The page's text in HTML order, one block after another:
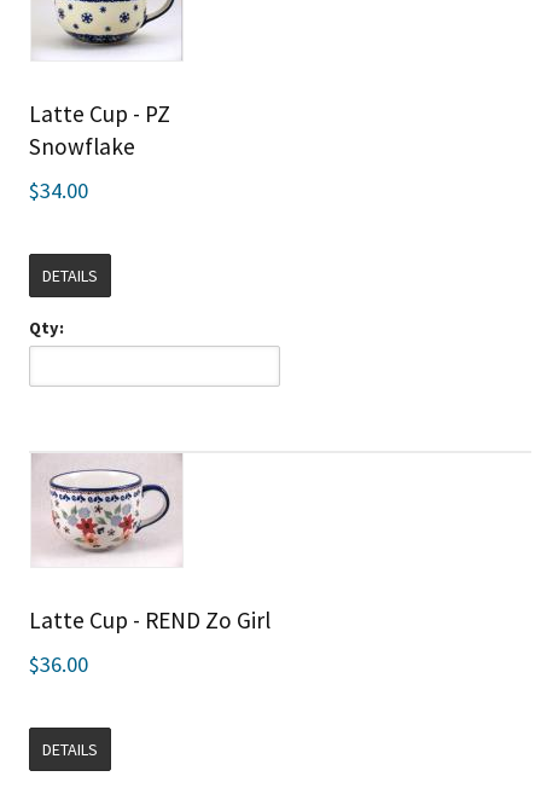
Latte Cup - PZ
Snowflake
$34.00
DETAILS
Qty:
Latte Cup - REND Zo Girl
$36.00
DETAILS